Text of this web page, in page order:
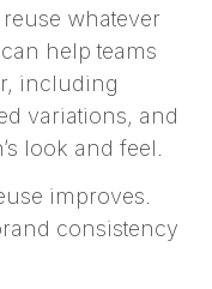
whatever
help teams
including
variations, and
look and feel.
improves.
consistency